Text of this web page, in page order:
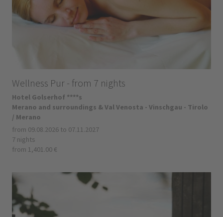
Wellness Pur - from 7 nights
Hotel Golserhof ****s
Merano and surroundings & Val Venosta - Vinschgau - Tirolo
/ Merano
from 09.08.2026 to 07.11.2027
7 nights
from 1,401.00 €